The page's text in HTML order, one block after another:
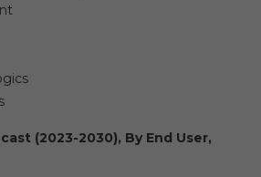
(2023-2030), By End User,